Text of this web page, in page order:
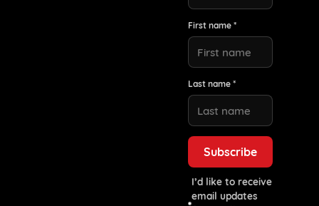
First name *
Last name *
I’d like to receive
email updates